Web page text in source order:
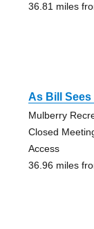
36.81 miles
As Bill Sees
Mulberry
Closed
Access
36.96 miles